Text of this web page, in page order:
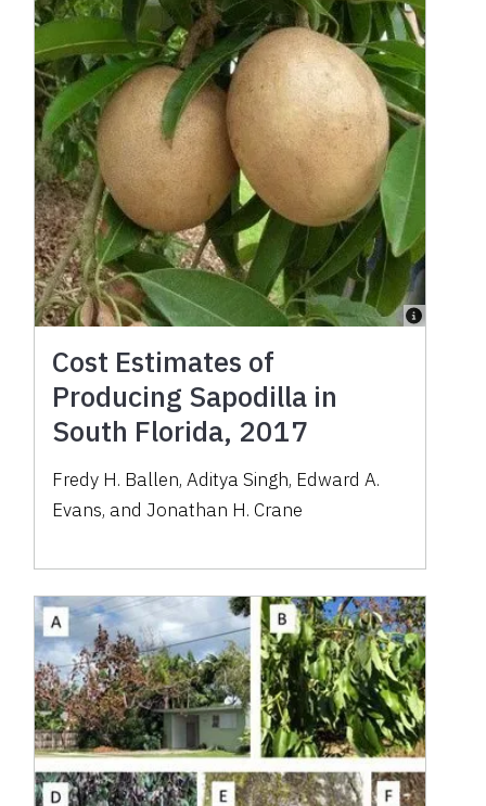
Cost Estimates of
Producing Sapodilla in
South Florida, 2017
Fredy H. Ballen, Aditya Singh, Edward A.
Evans, and Jonathan H. Crane